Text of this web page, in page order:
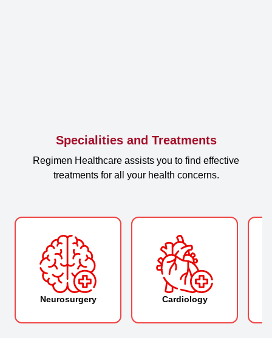
Specialities and Treatments
Regimen Healthcare assists you to find effective
treatments for all your health concerns.
Neurosurgery Cardiology